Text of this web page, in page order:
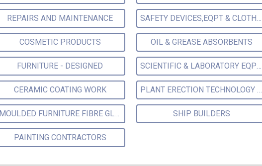
REPAIRS AND MAINTENANCE SAFETY DEVICES,EQPT & CLOTHING
COSMETIC PRODUCTS OIL & GREASE ABSORBENTS
FURNITURE - DESIGNED SCIENTIFIC & LABORATORY EQPT SUPPLIERS MFRS.
CERAMIC COATING WORK PLANT ERECTION TECHNOLOGY CONSULTANTS
MOULDED FURNITURE FIBRE GLASS SHIP BUILDERS
PAINTING CONTRACTORS